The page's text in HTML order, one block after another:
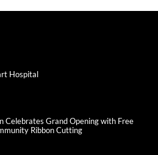
Hospital
Celebrates Grand Opening with Free
Ribbon Cutting